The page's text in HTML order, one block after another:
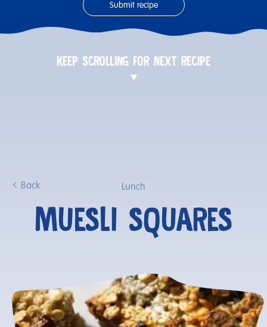
Submit recipe
KEEP SCROLLING FOR NEXT RECIPE
Back Lunch
MUESLI SQUARES